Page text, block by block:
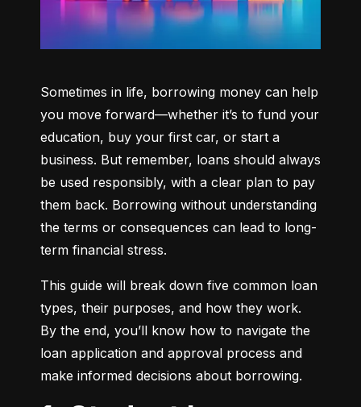
Sometimes in life, borrowing money can help
you move forward—whether it’s to fund your
education, buy your first car, or start a
business. But remember, loans should always
be used responsibly, with a clear plan to pay
them back. Borrowing without understanding
the terms or consequences can lead to long-
term financial stress.
This guide will break down five common loan
types, their purposes, and how they work.
By the end, you’ll know how to navigate the
loan application and approval process and
make informed decisions about borrowing.